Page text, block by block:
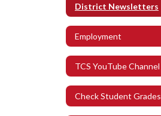
District Newsletters
Employment
TCS YouTube Channel
Check Student Grades